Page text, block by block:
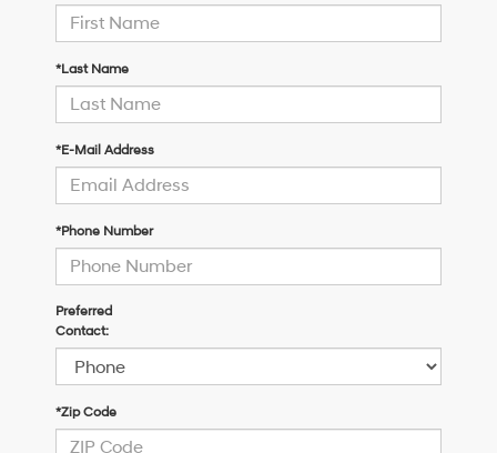
*Last Name
*E-Mail Address
*Phone Number
Preferred
Contact:
*Zip Code